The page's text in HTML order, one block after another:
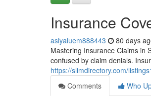
Insurance
asiyaiuem888443 80 days
Mastering Insurance Claims in
confused by claim denials.
https://slimdirectory.com/
Comments
Who